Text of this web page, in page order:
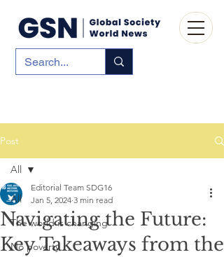
Post
All
The world is changing
No poverty
All
Navigating the Future:
Key Takeaways from the
Editorial Team SDG16
Jan 5, 2024 3 min read